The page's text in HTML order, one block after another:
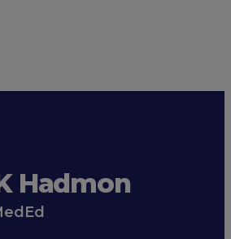
Hadmon